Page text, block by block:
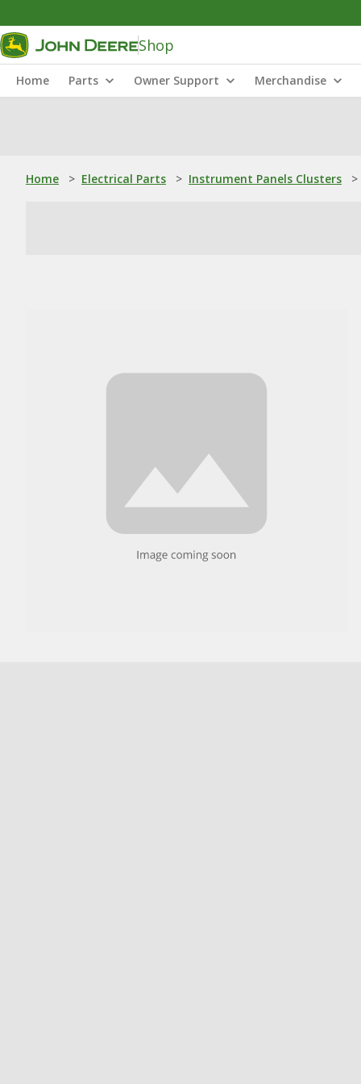
Shop
Home Parts Owner Support Merchandise
Home > Electrical Parts > Instrument Panels Clusters >